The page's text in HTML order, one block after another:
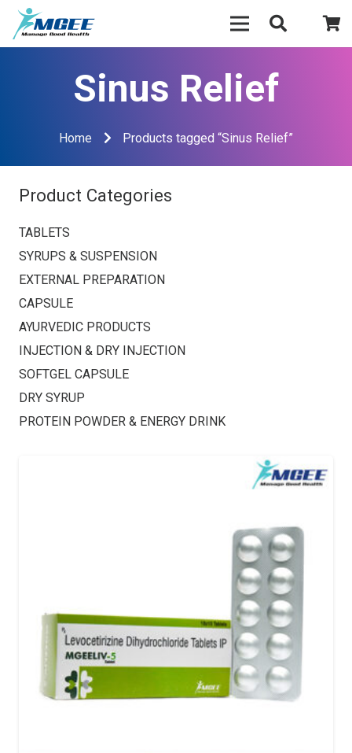
Sinus Relief
Home Products tagged “Sinus Relief”
Product Categories
TABLETS
SYRUPS & SUSPENSION
EXTERNAL PREPARATION
CAPSULE
AYURVEDIC PRODUCTS
INJECTION & DRY INJECTION
SOFTGEL CAPSULE
DRY SYRUP
PROTEIN POWDER & ENERGY DRINK